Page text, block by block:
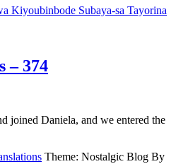
Kiyoubinbode Subaya-sa Tayorina
– 374
joined Daniela, and we entered the
Theme: Nostalgic Blog By